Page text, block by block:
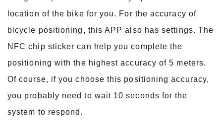
location of the bike for you. For the accuracy of
bicycle positioning, this APP also has settings. The
NFC chip sticker can help you complete the
positioning with the highest accuracy of 5 meters.
Of course, if you choose this positioning accuracy,
you probably need to wait 10 seconds for the
system to respond.